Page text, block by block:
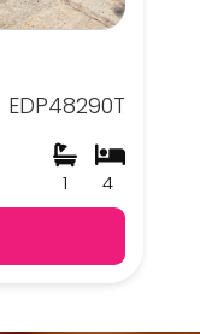
EDP48290T
4
1